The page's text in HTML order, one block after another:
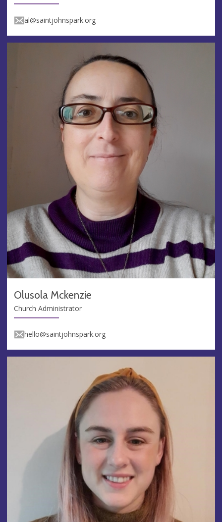
al@saintjohnspark.org
Olusola Mckenzie
Church Administrator
hello@saintjohnspark.org